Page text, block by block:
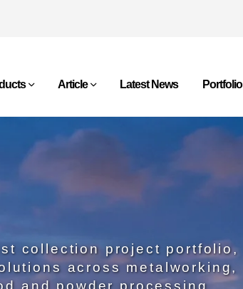
Article Latest News Portfolio
collection project portfolio,
across metalworking,
and powder processing